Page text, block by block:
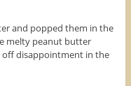
and popped them in the
melty peanut butter
off disappointment in the